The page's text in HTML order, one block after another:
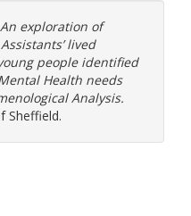
An exploration of
lived
people identified
Health needs
Analysis.
Sheffield.